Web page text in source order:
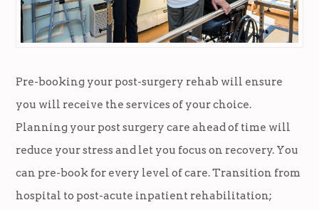
Pre-booking your post-surgery rehab will ensure
you will receive the services of your choice.
Planning your post surgery care ahead of time will
reduce your stress and let you focus on recovery. You
can pre-book for every level of care. Transition from
hospital to post-acute inpatient rehabilitation;